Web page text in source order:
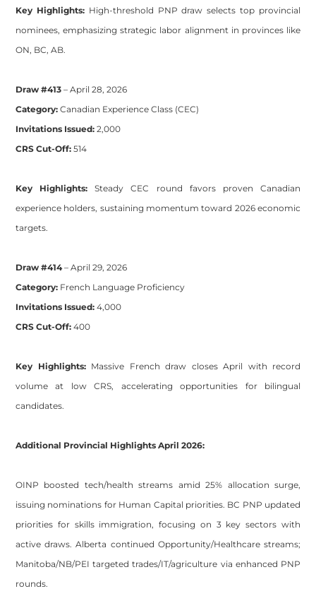
Key Highlights:High-threshold PNP draw selects top provincial
nominees, emphasizing strategic labor alignment in provinces like
ON, BC, AB.
Draw #413 – April 28, 2026
Category: Canadian Experience Class (CEC)
Invitations Issued: 2,000
CRS Cut-Off: 514
Key Highlights: Steady CEC round favors proven Canadian
experience holders, sustaining momentum toward 2026 economic
targets.
Draw #414– April 29, 2026
Category: French Language Proficiency
Invitations Issued: 4,000
CRS Cut-Off: 400
Key Highlights:Massive French draw closes April with record
volume at low CRS, accelerating opportunities for bilingual
candidates.
Additional Provincial Highlights April 2026:
OINP boosted tech/health streams amid 25% allocation surge,
issuing nominations for Human Capital priorities. BC PNP updated
priorities for skills immigration, focusing on 3 key sectors with
active draws. Alberta continued Opportunity/Healthcare streams;
Manitoba/NB/PEI targeted trades/IT/agriculture via enhanced PNP
rounds.